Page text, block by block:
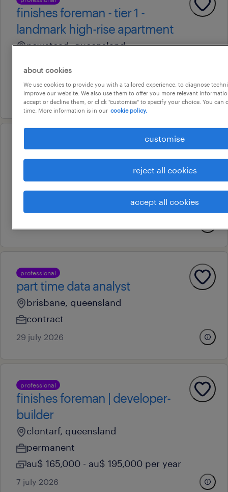
finishes foreman - tier 1 -
landmark high-rise apartment
newstead, queensland
7 july 2026
machine operator
contract
au$ 35 - au$ 45.5 per hour
professional
part time data analyst
brisbane, queensland
contract
29 july 2026
professional
finishes foreman | developer-
builder
clontarf, queensland
permanent
au$ 165,000 - au$ 195,000 per year
7 july 2026
about cookies
We use cookies to provide you with a tailored experience, to diagnose
improve our website. We also use them to offer you more relevant
accept or decline them, or click "customise" to specify your choice. You can
time. More information is in our cookie policy.
customise
reject all cookies
accept all cookies